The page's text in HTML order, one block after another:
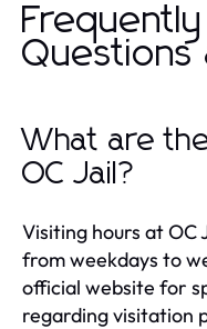
Questions
What are
OC Jail?
Visiting hours at OC
from weekdays to
official website for
regarding visitation